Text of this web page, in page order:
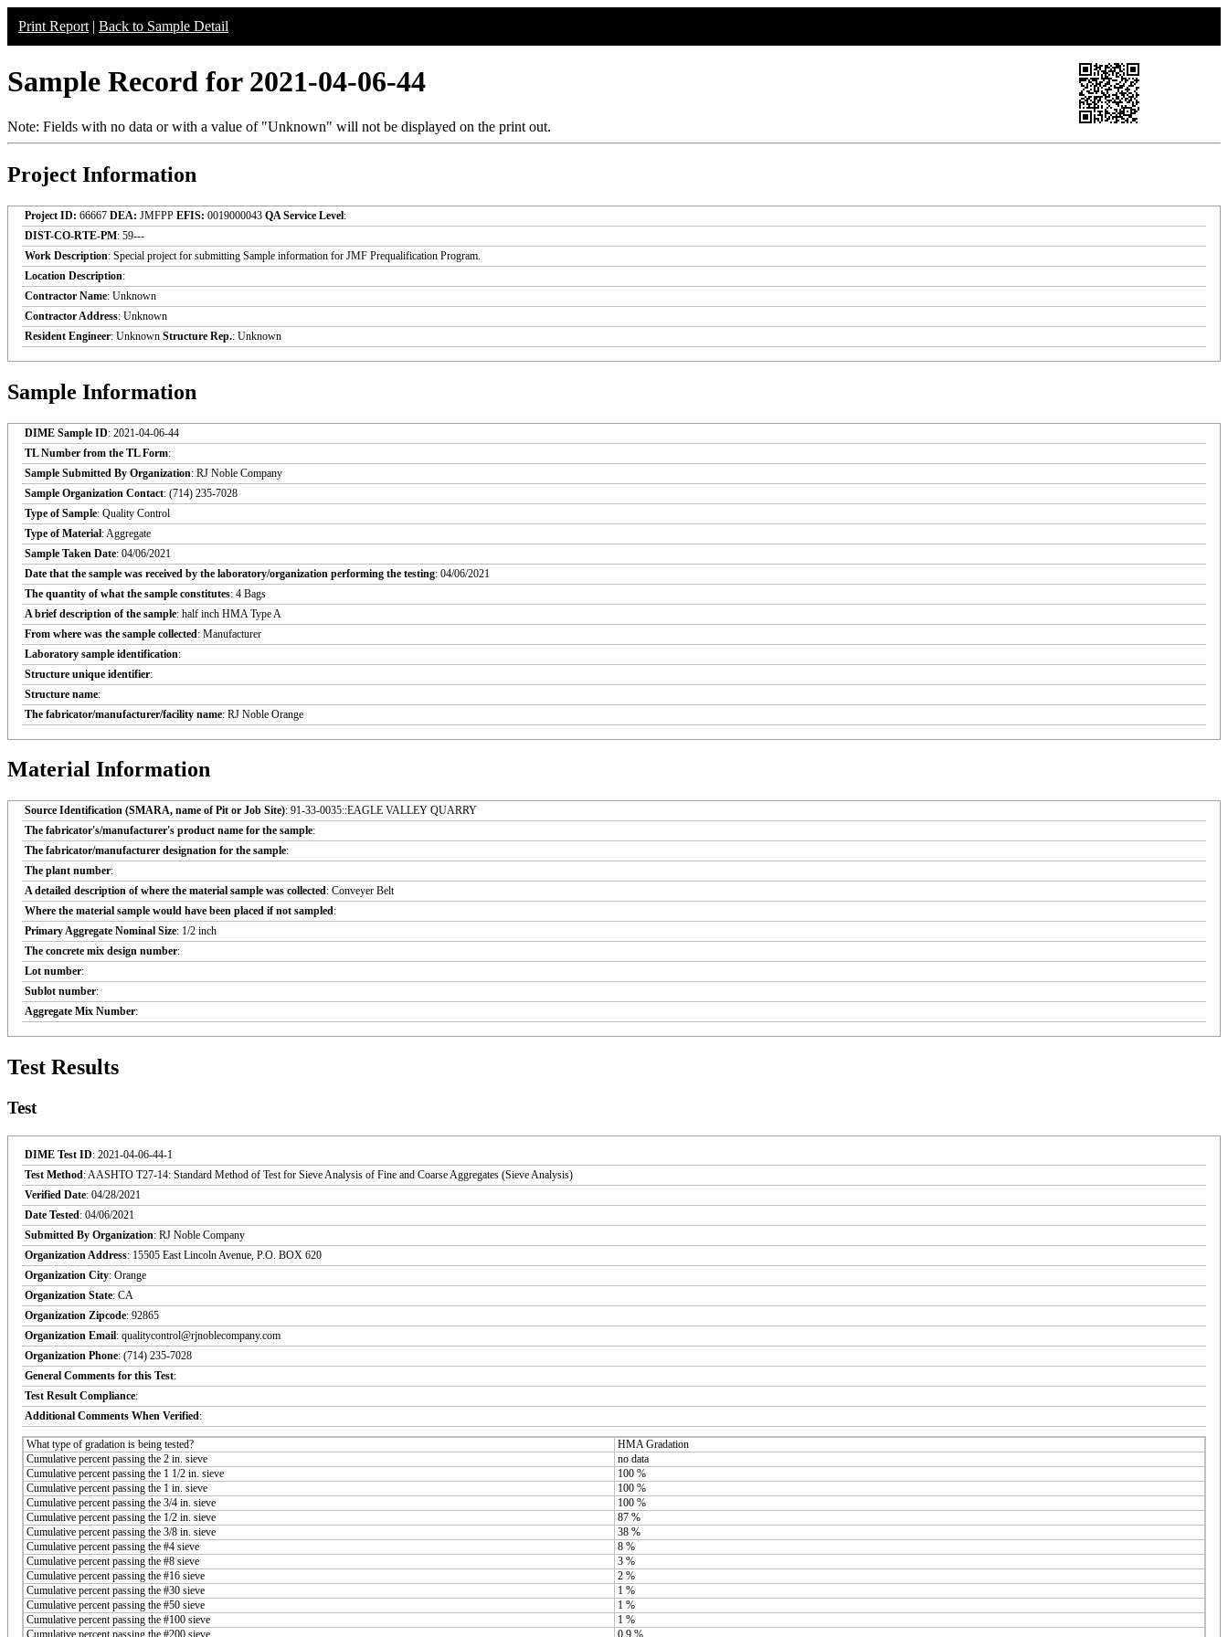
Print Report | Back to Sample Detail
Sample Record for 2021-04-06-44
Note: Fields with no data or with a value of "Unknown" will not be displayed on the print out.
Project Information
Project ID: 66667 DEA: JMFPP EFIS: 0019000043 QA Service Level:
DIST-CO-RTE-PM: 59---
Work Description: Special project for submitting Sample information for JMF Prequalification Program.
Location Description:
Contractor Name: Unknown
Contractor Address: Unknown
Resident Engineer: Unknown Structure Rep.: Unknown
Sample Information
DIME Sample ID: 2021-04-06-44
TL Number from the TL Form:
Sample Submitted By Organization: RJ Noble Company
Sample Organization Contact: (714) 235-7028
Type of Sample: Quality Control
Type of Material: Aggregate
Sample Taken Date: 04/06/2021
Date that the sample was received by the laboratory/organization performing the testing: 04/06/2021
The quantity of what the sample constitutes: 4 Bags
A brief description of the sample: half inch HMA Type A
From where was the sample collected: Manufacturer
Laboratory sample identification:
Structure unique identifier:
Structure name:
The fabricator/manufacturer/facility name: RJ Noble Orange
Material Information
Source Identification (SMARA, name of Pit or Job Site): 91-33-0035::EAGLE VALLEY QUARRY
The fabricator's/manufacturer's product name for the sample:
The fabricator/manufacturer designation for the sample:
The plant number:
A detailed description of where the material sample was collected: Conveyer Belt
Where the material sample would have been placed if not sampled:
Primary Aggregate Nominal Size: 1/2 inch
The concrete mix design number:
Lot number:
Sublot number:
Aggregate Mix Number:
Test Results
Test
DIME Test ID: 2021-04-06-44-1
Test Method: AASHTO T27-14: Standard Method of Test for Sieve Analysis of Fine and Coarse Aggregates (Sieve Analysis)
Verified Date: 04/28/2021
Date Tested: 04/06/2021
Submitted By Organization: RJ Noble Company
Organization Address: 15505 East Lincoln Avenue, P.O. BOX 620
Organization City: Orange
Organization State: CA
Organization Zipcode: 92865
Organization Email: qualitycontrol@rjnoblecompany.com
Organization Phone: (714) 235-7028
General Comments for this Test:
Test Result Compliance:
Additional Comments When Verified:
What type of gradation is being tested?
HMA Gradation
Cumulative percent passing the 2 in. sieve
no data
Cumulative percent passing the 1 1/2 in. sieve
100 %
Cumulative percent passing the 1 in. sieve
100 %
Cumulative percent passing the 3/4 in. sieve
100 %
Cumulative percent passing the 1/2 in. sieve
87 %
Cumulative percent passing the 3/8 in. sieve
38 %
Cumulative percent passing the #4 sieve
8 %
Cumulative percent passing the #8 sieve
3 %
Cumulative percent passing the #16 sieve
2 %
Cumulative percent passing the #30 sieve
1 %
Cumulative percent passing the #50 sieve
1 %
Cumulative percent passing the #100 sieve
1 %
Cumulative percent passing the #200 sieve
0.9 %